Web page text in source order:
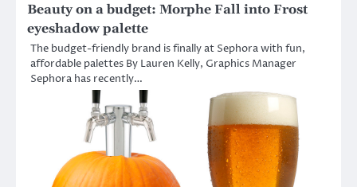
Beauty on a budget: Morphe Fall into Frost
eyeshadow palette
The budget-friendly brand is finally at Sephora with fun,
affordable palettes By Lauren Kelly, Graphics Manager
Sephora has recently…